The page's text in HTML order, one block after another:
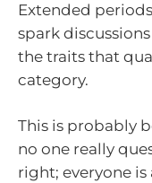
Extended
spark
the traits that
category.
This is probably
no one really
right; everyone